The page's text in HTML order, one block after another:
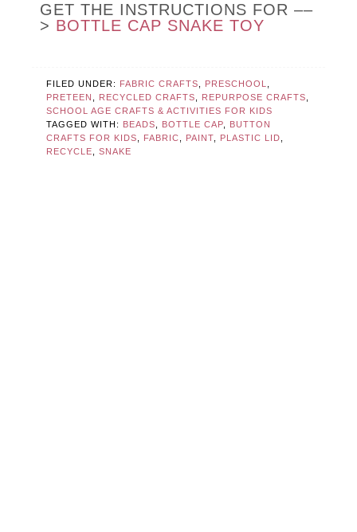
GET THE INSTRUCTIONS FOR ––
> BOTTLE CAP SNAKE TOY
FILED UNDER: FABRIC CRAFTS PRESCHOOL
PRETEEN
RECYCLED CRAFTS REPURPOSE CRAFTS
SCHOOL AGE CRAFTS & ACTIVITIES FOR KIDS
TAGGED WITH: BEADS BOTTLE CAP
BUTTON
CRAFTS FOR KIDS
FABRIC PAINT PLASTIC LID
RECYCLE
,SNAKE